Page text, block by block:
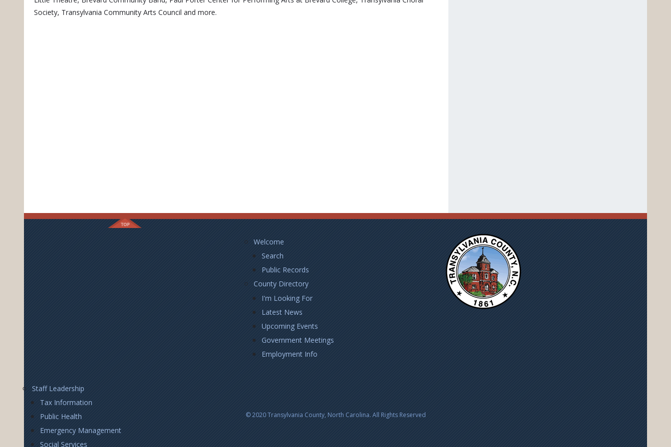
Society, Transylvania Community Arts Council and more.
Footer
LeftWelcome
Search
Public Records
County Directory
I'm Looking For
Latest News
Upcoming Events
Government Meetings
Employment Info
Footer
Right
Staff Leadership
Tax Information
Public Health
Emergency Management
Social Services
© 2020 Transylvania County, North Carolina. All Rights Reserved